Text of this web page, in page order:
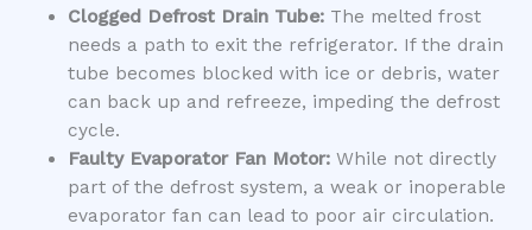
Clogged Defrost Drain Tube:The melted frost
needs a path to exit the refrigerator. If the drain
tube becomes blocked with ice or debris, water
can back up and refreeze, impeding the defrost
cycle.
Faulty Evaporator Fan Motor:While not directly
part of the defrost system, a weak or inoperable
evaporator fan can lead to poor air circulation.